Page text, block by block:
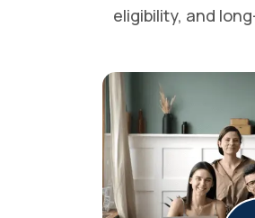
eligibility, and